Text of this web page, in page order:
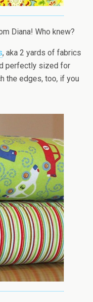
Diana! Who knew?
, aka 2 yards of fabrics
perfectly sized for
the edges, too, if you